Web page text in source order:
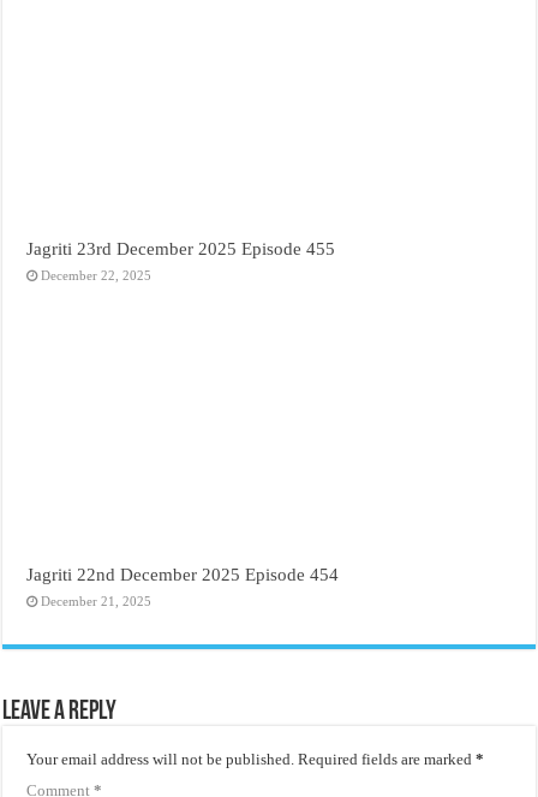
Jagriti 23rd December 2025 Episode 455
December 22, 2025
Jagriti 22nd December 2025 Episode 454
December 21, 2025
Leave a Reply
Your email address will not be published. Required fields are marked*
Comment*